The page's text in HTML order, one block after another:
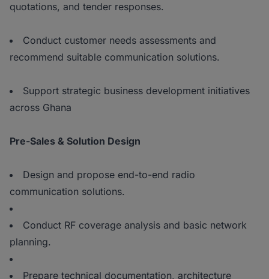
quotations, and tender responses.
Conduct customer needs assessments and
recommend suitable communication solutions.
Support strategic business development initiatives
across Ghana
Pre-Sales & Solution Design
Design and propose end-to-end radio
communication solutions.
Conduct RF coverage analysis and basic network
planning.
Prepare technical documentation, architecture